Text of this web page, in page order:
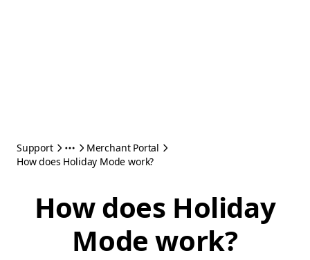
Support
Merchant Portal
How does Holiday Mode work?
How does Holiday
Mode work?